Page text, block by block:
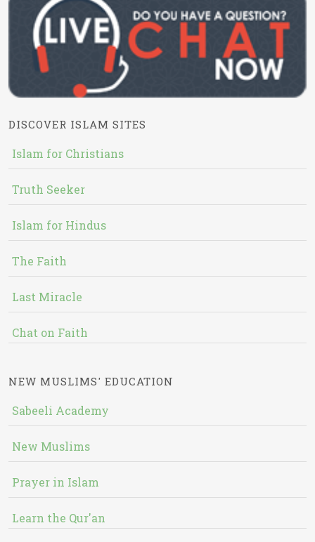
DISCOVER ISLAM SITES
Islam for Christians
Truth Seeker
Islam for Hindus
The Faith
Last Miracle
Chat on Faith
NEW MUSLIMS' EDUCATION
Sabeeli Academy
New Muslims
Prayer in Islam
Learn the Qur'an